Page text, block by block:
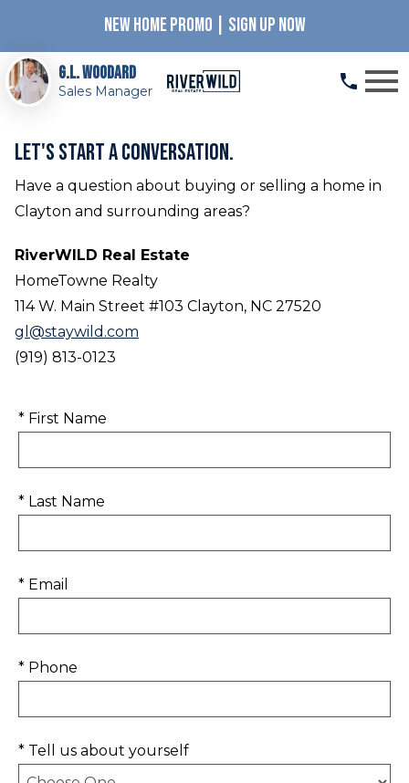
NEW HOME PROMO | SIGN UP NOW
G.L. Woodard
Sales Manager
Let's start a conversation.
Have a question about buying or selling a home in
Clayton and surrounding areas?
RiverWILD Real Estate
HomeTowne Realty
114 W. Main Street #103 Clayton, NC 27520
gl@staywild.com
(919) 813-0123
* First Name
* Last Name
* Email
* Phone
* Tell us about yourself